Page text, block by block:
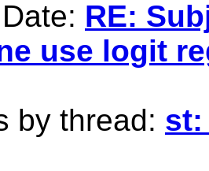
RE:
use logit
by thread: st: